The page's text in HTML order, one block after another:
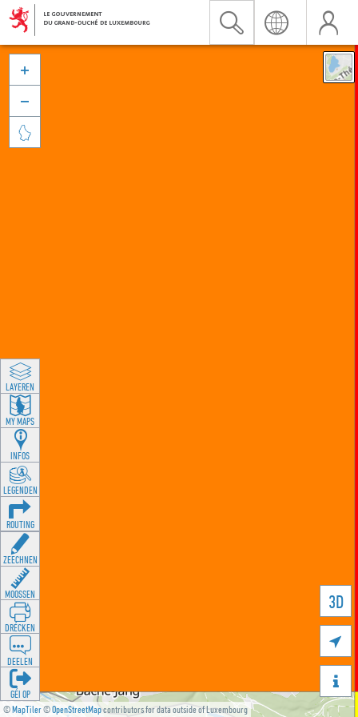
©MapTiler©OpenStreetMapcontributors for data outside of Luxembourg
3D





LAYEREN
MY MAPS
INFOS
LEGENDEN
ROUTING
ZEECHNEN
MOOSSEN
DRÉCKEN
DEELEN
GÉI OP